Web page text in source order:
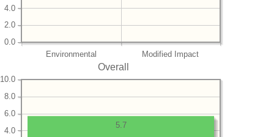
Environmental Modified Impact
0.0
2.0
4.0
Overall
4.0
6.0
8.0
10.0
5.7